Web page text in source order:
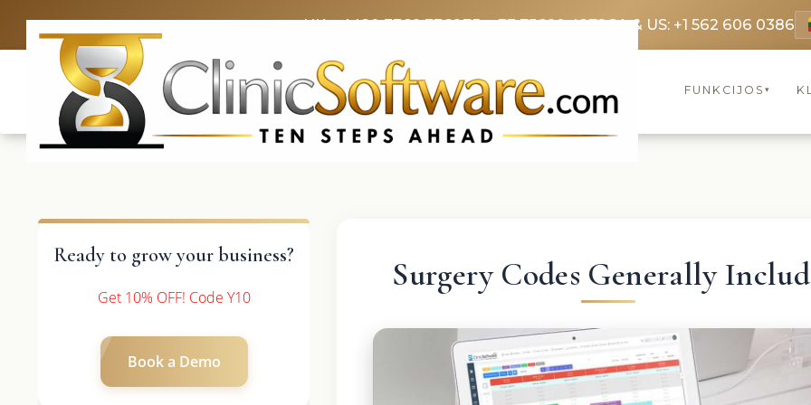
UK: +4420 3369 3369FR: +33 75690 4272CA & US: +1 562 606 0386
FUNKCIJOS ▾
Ready to grow your business?
Get 10% OFF! Code Y10
Book a Demo
Surgery Codes Generally